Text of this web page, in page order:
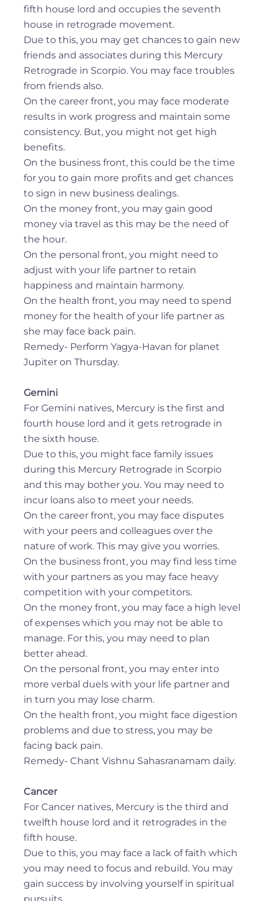
fifth house lord and occupies the seventh
house in retrograde movement.
Due to this, you may get chances to gain new
friends and associates during this Mercury
Retrograde in Scorpio. You may face troubles
from friends also.
On the career front, you may face moderate
results in work progress and maintain some
consistency. But, you might not get high
benefits.
On the business front, this could be the time
for you to gain more profits and get chances
to sign in new business dealings.
On the money front, you may gain good
money via travel as this may be the need of
the hour.
On the personal front, you might need to
adjust with your life partner to retain
happiness and maintain harmony.
On the health front, you may need to spend
money for the health of your life partner as
she may face back pain.
Remedy- Perform Yagya-Havan for planet
Jupiter on Thursday.
Gemini
For Gemini natives, Mercury is the first and
fourth house lord and it gets retrograde in
the sixth house.
Due to this, you might face family issues
during this Mercury Retrograde in Scorpio
and this may bother you. You may need to
incur loans also to meet your needs.
On the career front, you may face disputes
with your peers and colleagues over the
nature of work. This may give you worries.
On the business front, you may find less time
with your partners as you may face heavy
competition with your competitors.
On the money front, you may face a high level
of expenses which you may not be able to
manage. For this, you may need to plan
better ahead.
On the personal front, you may enter into
more verbal duels with your life partner and
in turn you may lose charm.
On the health front, you might face digestion
problems and due to stress, you may be
facing back pain.
Remedy- Chant Vishnu Sahasranamam daily.
Cancer
For Cancer natives, Mercury is the third and
twelfth house lord and it retrogrades in the
fifth house.
Due to this, you may face a lack of faith which
you may need to focus and rebuild. You may
gain success by involving yourself in spiritual